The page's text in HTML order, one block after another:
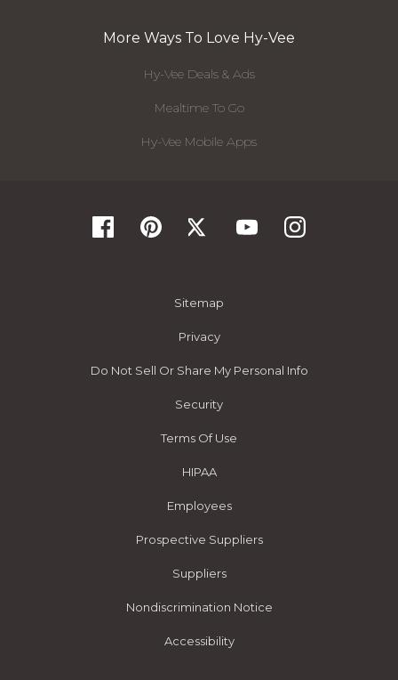
More Ways To Love Hy-Vee
Hy-Vee Deals & Ads
Mealtime To Go
Hy-Vee Mobile Apps
Sitemap
Privacy
Do Not Sell Or Share My Personal Info
Security
Terms Of Use
HIPAA
Employees
Prospective Suppliers
Suppliers
Nondiscrimination Notice
Accessibility